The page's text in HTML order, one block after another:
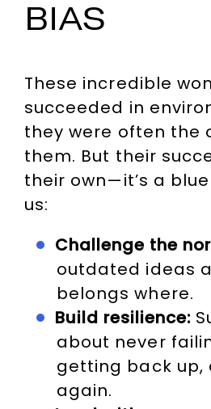
BIAS
These incredible
succeeded in
they were often the
them. But their
their own—it’s a
us:
Challenge the
outdated ideas
belongs where.
Build resilience:
about never
getting back up,
again.